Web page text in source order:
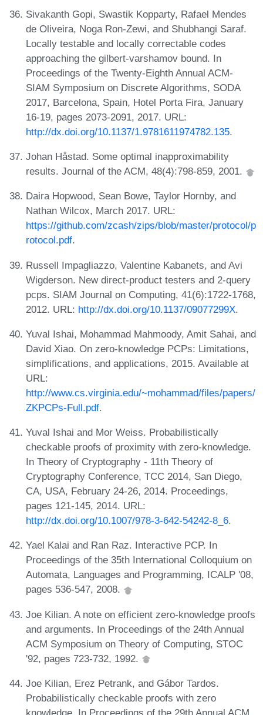
Sivakanth Gopi, Swastik Kopparty, Rafael Mendes
de Oliveira, Noga Ron-Zewi, and Shubhangi Saraf.
Locally testable and locally correctable codes
approaching the gilbert-varshamov bound. In
Proceedings of the Twenty-Eighth Annual ACM-
SIAM Symposium on Discrete Algorithms, SODA
2017, Barcelona, Spain, Hotel Porta Fira, January
16-19, pages 2073-2091, 2017. URL:
http://dx.doi.org/10.1137/1.9781611974782.135.
Johan Håstad. Some optimal inapproximability
results. Journal of the ACM, 48(4):798-859, 2001.
Daira Hopwood, Sean Bowe, Taylor Hornby, and
Nathan Wilcox, March 2017. URL:
https://github.com/zcash/zips/blob/master/protocol/p
rotocol.pdf.
Russell Impagliazzo, Valentine Kabanets, and Avi
Wigderson. New direct-product testers and 2-query
pcps. SIAM Journal on Computing, 41(6):1722-1768,
2012. URL: http://dx.doi.org/10.1137/09077299X.
Yuval Ishai, Mohammad Mahmoody, Amit Sahai, and
David Xiao. On zero-knowledge PCPs: Limitations,
simplifications, and applications, 2015. Available at
URL:
http://www.cs.virginia.edu/~mohammad/files/papers/
ZKPCPs-Full.pdf.
Yuval Ishai and Mor Weiss. Probabilistically
checkable proofs of proximity with zero-knowledge.
In Theory of Cryptography - 11th Theory of
Cryptography Conference, TCC 2014, San Diego,
CA, USA, February 24-26, 2014. Proceedings,
pages 121-145, 2014. URL:
http://dx.doi.org/10.1007/978-3-642-54242-8_6.
Yael Kalai and Ran Raz. Interactive PCP. In
Proceedings of the 35th International Colloquium on
Automata, Languages and Programming, ICALP '08,
pages 536-547, 2008.
Joe Kilian. A note on efficient zero-knowledge proofs
and arguments. In Proceedings of the 24th Annual
ACM Symposium on Theory of Computing, STOC
'92, pages 723-732, 1992.
Joe Kilian, Erez Petrank, and Gábor Tardos.
Probabilistically checkable proofs with zero
knowledge. In Proceedings of the 29th Annual ACM